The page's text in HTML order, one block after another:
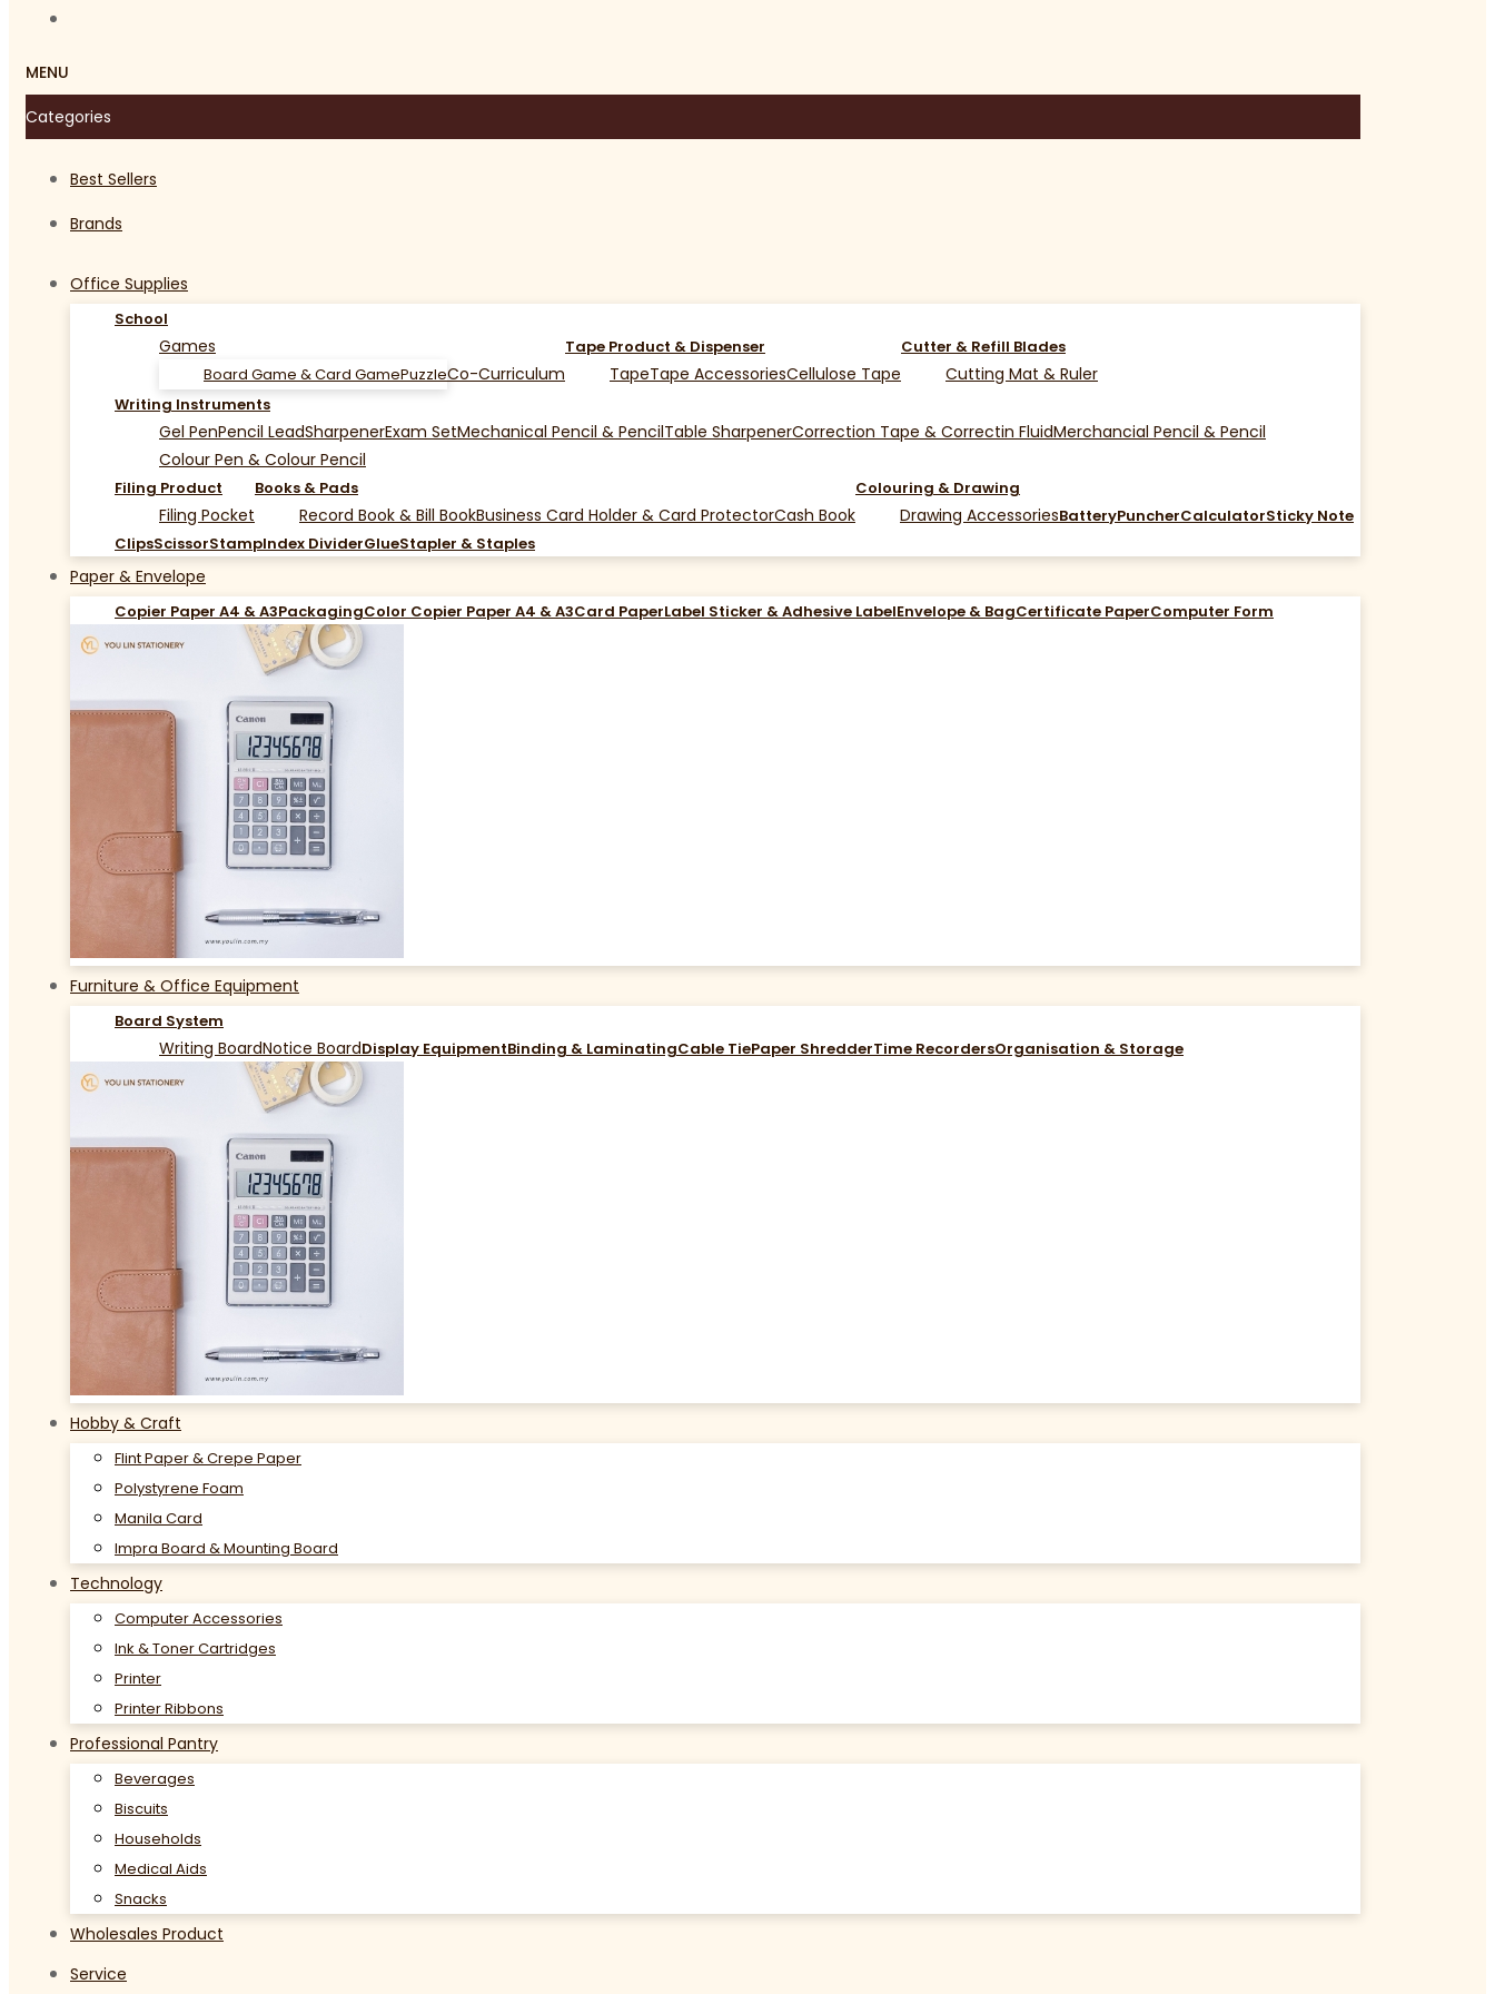
MENU
Categories
Best Sellers
Brands
Office Supplies
School
Games
Board Game & Card GamePuzzleCo-Curriculum
Tape Product & Dispenser
TapeTape AccessoriesCellulose Tape
Cutter & Refill Blades
Cutting Mat & Ruler
Writing Instruments
Gel PenPencil LeadSharpenerExam SetMechanical Pencil & PencilTable SharpenerCorrection Tape & Correctin FluidMerchancial Pencil & Pencil
Colour Pen & Colour Pencil
Filing Product
Filing Pocket
Books & Pads
Record Book & Bill BookBusiness Card Holder & Card ProtectorCash Book
Colouring & Drawing
Drawing AccessoriesBatteryPuncherCalculatorSticky Note
ClipsScissorStampIndex DividerGlueStapler & Staples
Paper & Envelope
Copier Paper A4 & A3PackagingColor Copier Paper A4 & A3Card PaperLabel Sticker & Adhesive LabelEnvelope & BagCertificate PaperComputer Form
Furniture & Office Equipment
Board System
Writing BoardNotice BoardDisplay EquipmentBinding & LaminatingCable TiePaper ShredderTime RecordersOrganisation & Storage
Hobby & Craft
Flint Paper & Crepe Paper
Polystyrene Foam
Manila Card
Impra Board & Mounting Board
Technology
Computer Accessories
Ink & Toner Cartridges
Printer
Printer Ribbons
Professional Pantry
Beverages
Biscuits
Households
Medical Aids
Snacks
Wholesales Product
Service